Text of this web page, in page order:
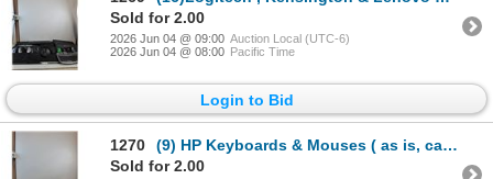
Sold for 2.00
2026 Jun 04 @ 09:00 Auction Local (UTC-6)
2026 Jun 04 @ 08:00 Pacific Time
Login to Bid
1270
(9) HP Keyboards & Mouses ( as is, cannot ship)
Sold for 2.00